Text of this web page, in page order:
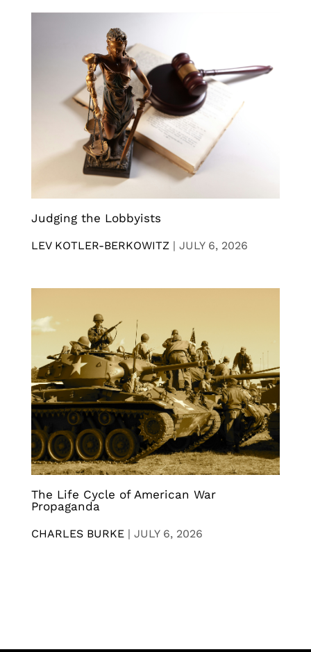
Judging the Lobbyists
LEV KOTLER-BERKOWITZ | JULY 6, 2026
The Life Cycle of American War
Propaganda
CHARLES BURKE | JULY 6, 2026